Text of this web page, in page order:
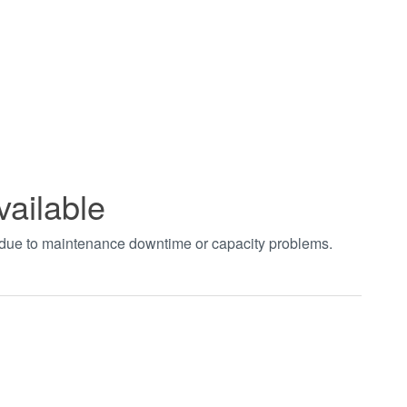
to maintenance downtime or capacity problems.